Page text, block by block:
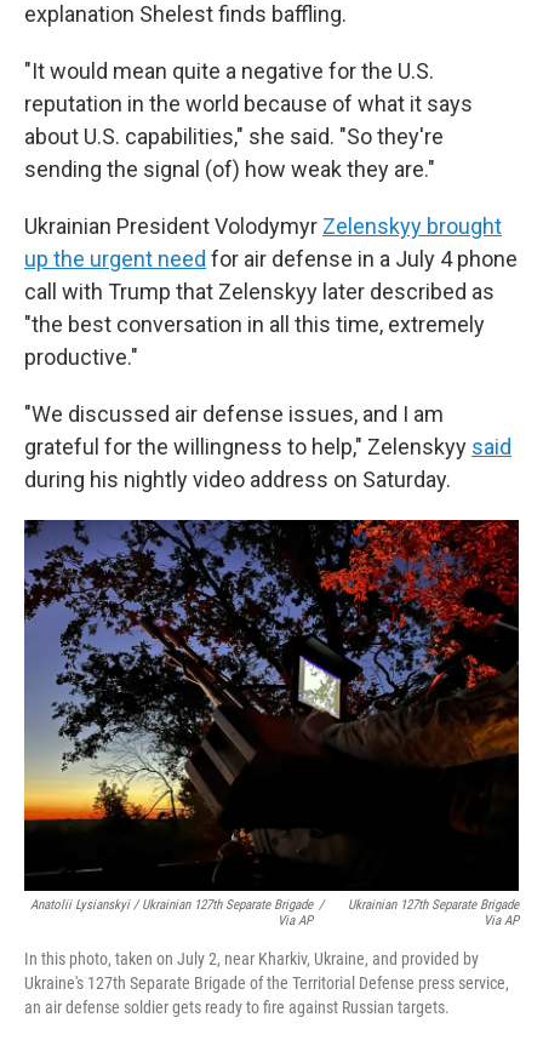
explanation Shelest finds baffling.
"It would mean quite a negative for the U.S.
reputation in the world because of what it says
about U.S. capabilities," she said. "So they're
sending the signal (of) how weak they are."
Ukrainian President Volodymyr Zelenskyy brought
up the urgent need for air defense in a July 4 phone
call with Trump that Zelenskyy later described as
"the best conversation in all this time, extremely
productive."
"We discussed air defense issues, and I am
grateful for the willingness to help," Zelenskyy said
during his nightly video address on Saturday.
Anatolii Lysianskyi / Ukrainian 127th Separate Brigade
Via AP
/
Ukrainian 127th Separate Brigade
Via AP
In this photo, taken on July 2, near Kharkiv, Ukraine, and provided by
Ukraine's 127th Separate Brigade of the Territorial Defense press service,
an air defense soldier gets ready to fire against Russian targets.